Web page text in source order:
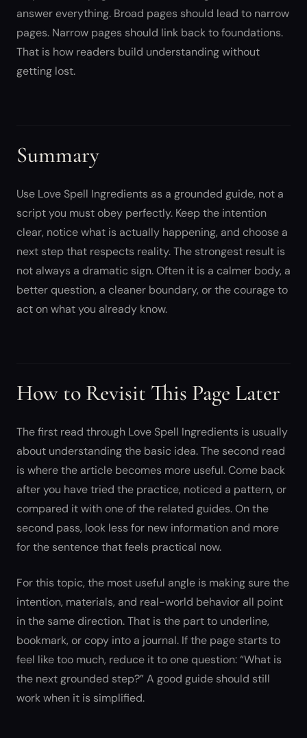
answer everything. Broad pages should lead to narrow
pages. Narrow pages should link back to foundations.
That is how readers build understanding without
getting lost.
Summary
Use Love Spell Ingredients as a grounded guide, not a
script you must obey perfectly. Keep the intention
clear, notice what is actually happening, and choose a
next step that respects reality. The strongest result is
not always a dramatic sign. Often it is a calmer body, a
better question, a cleaner boundary, or the courage to
act on what you already know.
How to Revisit This Page Later
The first read through Love Spell Ingredients is usually
about understanding the basic idea. The second read
is where the article becomes more useful. Come back
after you have tried the practice, noticed a pattern, or
compared it with one of the related guides. On the
second pass, look less for new information and more
for the sentence that feels practical now.
For this topic, the most useful angle is making sure the
intention, materials, and real-world behavior all point
in the same direction. That is the part to underline,
bookmark, or copy into a journal. If the page starts to
feel like too much, reduce it to one question: “What is
the next grounded step?” A good guide should still
work when it is simplified.